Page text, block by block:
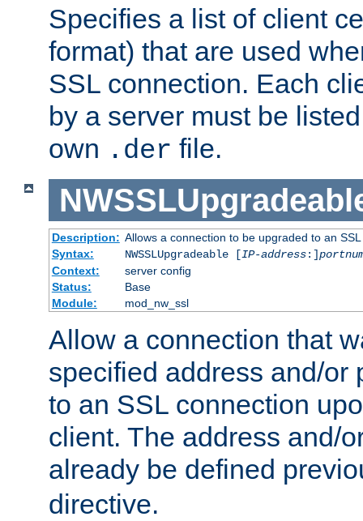
Specifies a list of client
format) that are used
SSL connection. Each
by a server must be
own .der file.
Description: Allows a connection to be upgraded to an
Syntax:
NWSSLUpgradeable [IP-address:]
Context:
server config
Status:
Base
Module:
mod_nw_ssl
Allow a connection that
specified address and/or
to an SSL connection
client. The address and/
already be defined
directive.